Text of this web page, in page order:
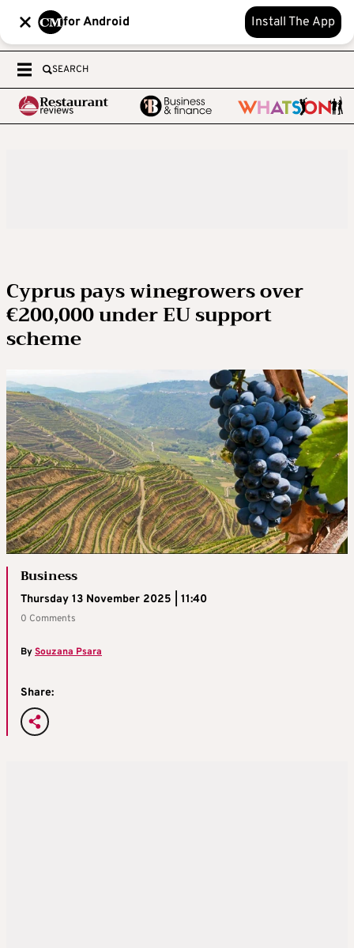
for Android Install The App
SEARCH
Cyprus pays winegrowers over
€200,000 under EU support
scheme
Business
Thursday 13 November 2025 | 11:40
0 Comments
BySouzana Psara
Share: